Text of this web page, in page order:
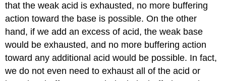
that the weak acid is exhausted, no more buffering
action toward the base is possible. On the other
hand, if we add an excess of acid, the weak base
would be exhausted, and no more buffering action
toward any additional acid would be possible. In fact,
we do not even need to exhaust all of the acid or